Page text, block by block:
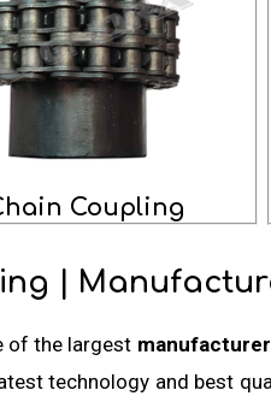
Coupling
|
of the largest
technology and best